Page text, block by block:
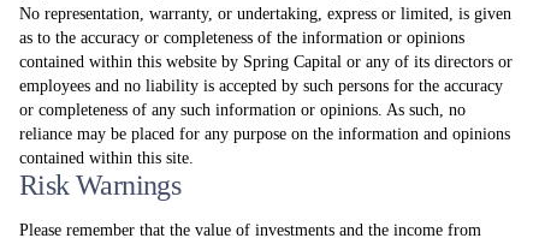
No representation, warranty, or undertaking, express or limited, is given
as to the accuracy or completeness of the information or opinions
contained within this website by Spring Capital or any of its directors or
employees and no liability is accepted by such persons for the accuracy
or completeness of any such information or opinions. As such, no
reliance may be placed for any purpose on the information and opinions
contained within this site.
Risk Warnings
Please remember that the value of investments and the income from